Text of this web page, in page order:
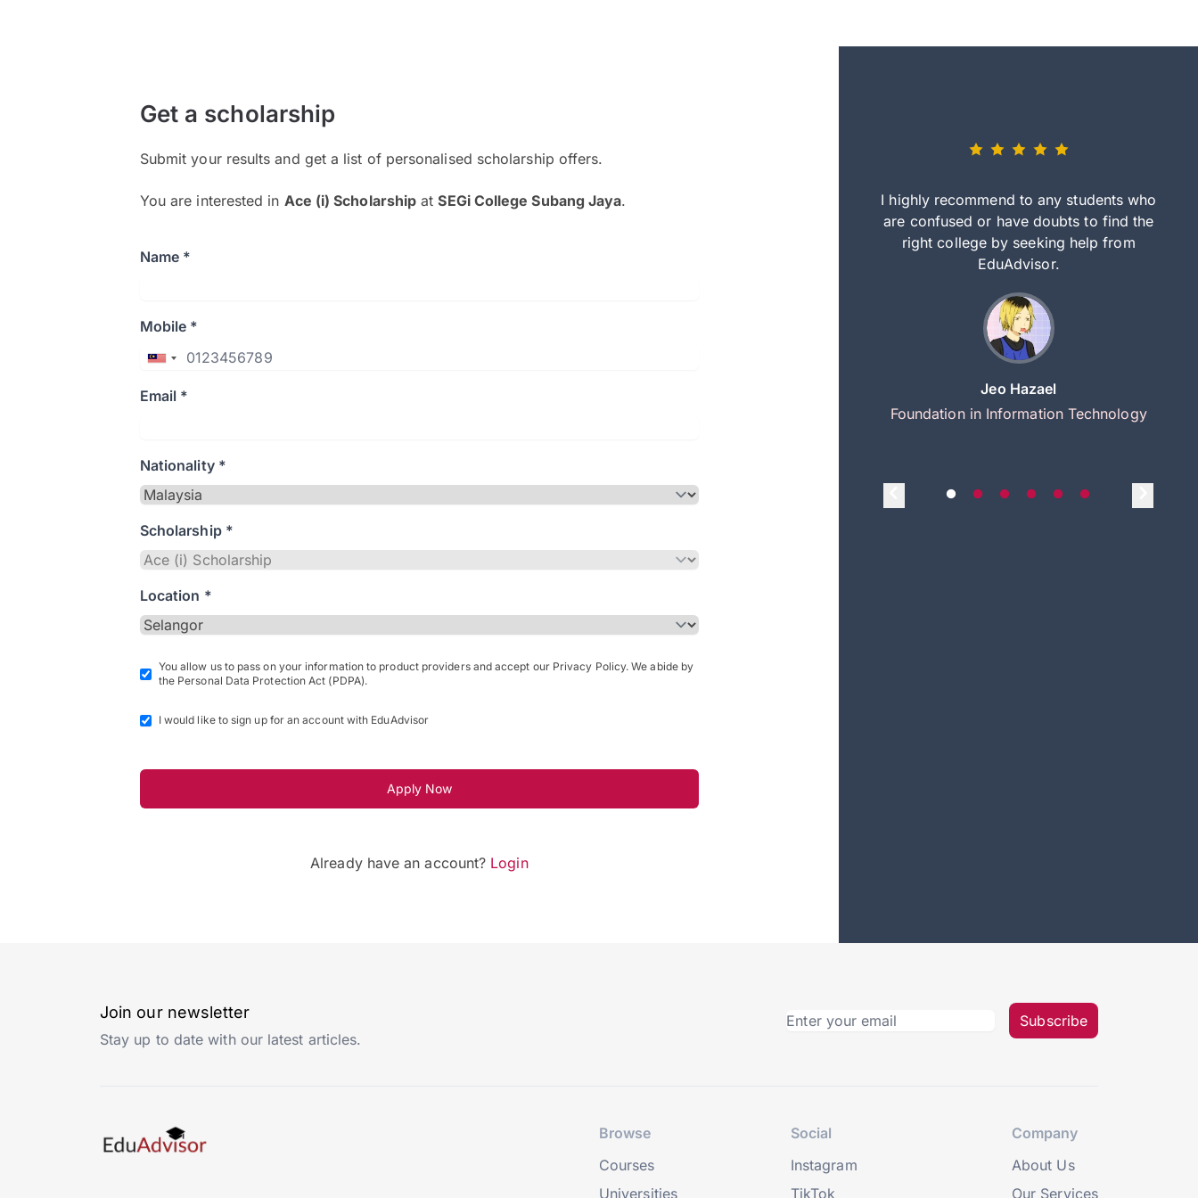
Get a scholarship
Submit your results and get a list of personalised scholarship offers.
You are interested in Ace (i) Scholarship atSEGi College Subang Jaya.
Name *
Mobile *
Email *
Nationality *
Scholarship *
Location *
You allow us to pass on your information to product providers and accept our Privacy Policy. We abide by
the Personal Data Protection Act (PDPA).
I would like to sign up for an account with EduAdvisor
Apply Now
Already have an account? Login
The EduAdvisor advisor was really nice
I highly recommend to any students who
are confused or have doubts to find the
right college by seeking help from
EduAdvisor.
Jeo Hazael
Foundation in Information Technology
Join our newsletter
Stay up to date with our latest articles.
Subscribe
Browse
Courses
Universities
Social
Instagram
TikTok
Company
About Us
Our Services